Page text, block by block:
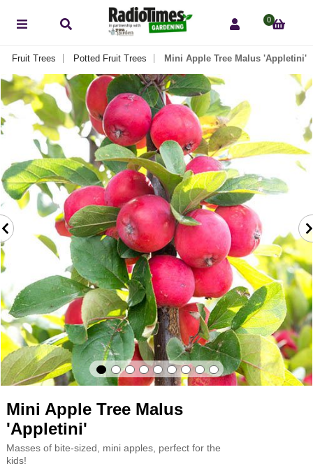
0
Fruit Trees Potted Fruit Trees Mini Apple Tree Malus 'Appletini'
Mini Apple Tree Malus
'Appletini'
Masses of bite-sized, mini apples, perfect for the
kids!